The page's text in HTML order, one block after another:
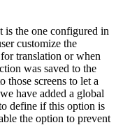
is the one configured in
customize the
translation or when
was saved to the
those screens to let a
have added a global
define if this option is
the option to prevent